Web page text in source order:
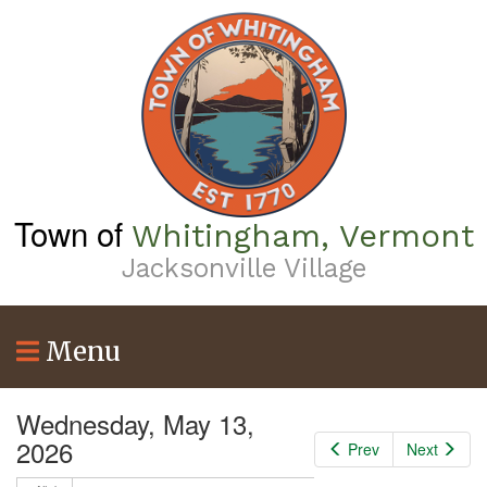
Town of Whitingham, Vermont
Jacksonville Village
Menu
Prev Next
Wednesday, May 13,
2026
7 am
11am